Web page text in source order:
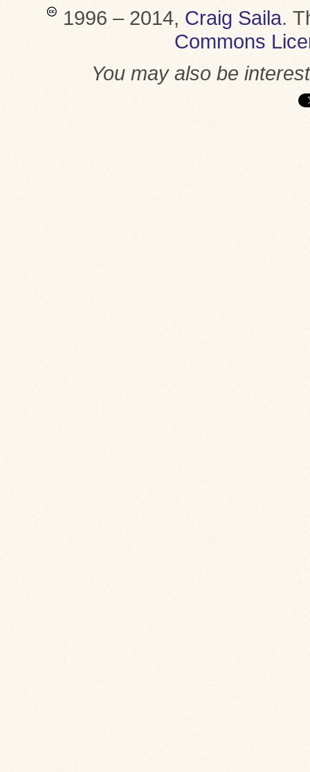
1996 – 2014, Craig Saila.
Commons
You may also be